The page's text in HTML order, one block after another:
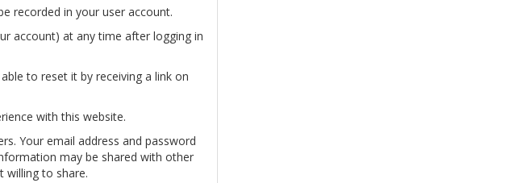
recorded in your user account.
account) at any time after logging in
to reset it by receiving a link on
with this website.
Your email address and password
may be shared with other
willing to share.